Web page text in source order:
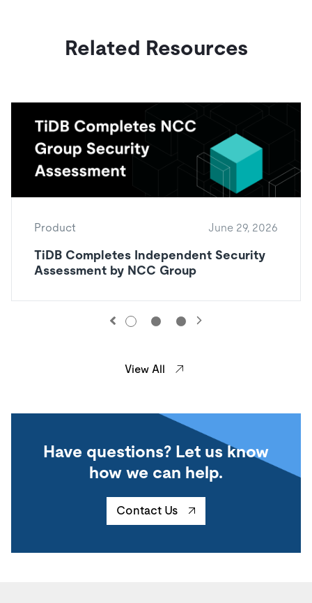
Related Resources
Product June 29, 2026
TiDB Completes Independent Security
Assessment by NCC Group
View All
Have questions? Let us know
how we can help.
Contact Us